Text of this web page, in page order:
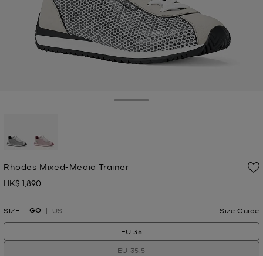
Rhodes Mixed-Media Trainer
Now
HK$ 1,890
SIZE GO US Size Guide
EU 35
EU 35.5